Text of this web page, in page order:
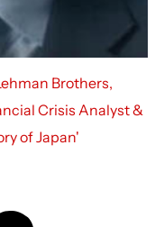
Brothers,
Crisis Analyst &
of Japan'